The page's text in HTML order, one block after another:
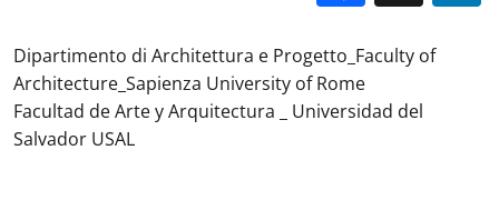
Dipartimento di Architettura e Progetto_Faculty of
Architecture_Sapienza University of Rome
Facultad de Arte y Arquitectura _ Universidad del
Salvador USAL